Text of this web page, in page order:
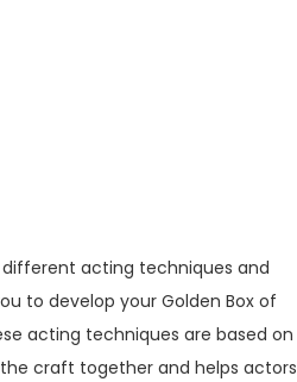
acting techniques and
to develop your Golden Box of
acting techniques are based on
craft together and helps actors